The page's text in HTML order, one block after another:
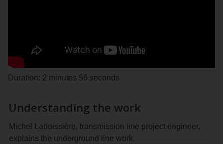
Duration: 2 minutes 56 seconds
Understanding the work
Michel Laboissière, transmission line project engineer,
explains the underground line work.